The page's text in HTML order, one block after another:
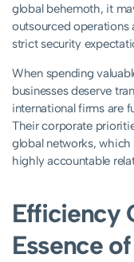
global behemoth, it
outsourced operations
strict security
When spending
businesses deserve
international firms are
Their corporate
global networks,
highly accountable
Efficiency
Essence